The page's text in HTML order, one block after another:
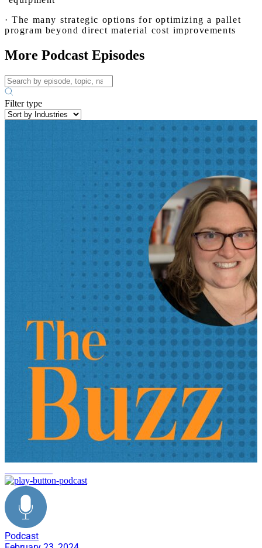
· The many strategic options for optimizing a pallet
program beyond direct material cost improvements
More Podcast Episodes
Filter type
Podcast